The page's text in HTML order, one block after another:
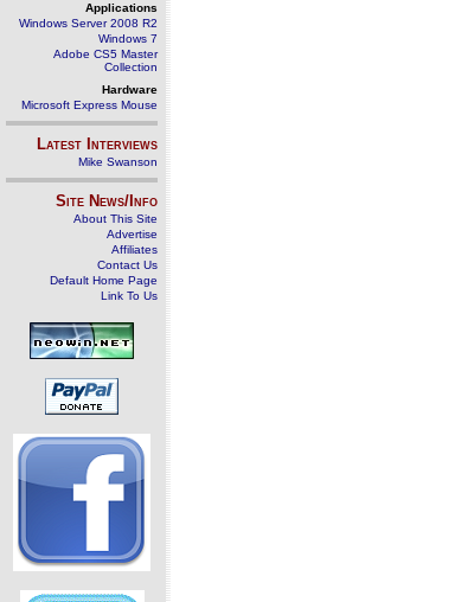
Applications
Windows Server 2008 R2
Windows 7
Adobe CS5 Master
Collection
Hardware
Microsoft Express Mouse
Latest Interviews
Mike Swanson
Site News/Info
About This Site
Advertise
Affiliates
Contact Us
Default Home Page
Link To Us